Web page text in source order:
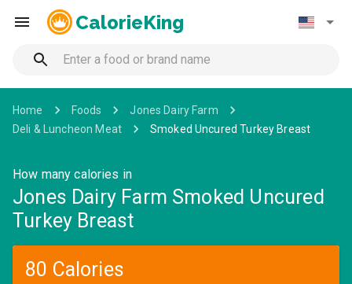
CalorieKing
Home Foods
Jones Dairy Farm
Deli & Luncheon Meat
Smoked Uncured Turkey Breast
How many calories in
Jones Dairy Farm Smoked Uncured
Turkey Breast
80 Calories